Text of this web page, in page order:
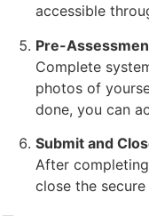
accessible
Pre-
Complete
photos of
done, you can
Submit and
After
close the